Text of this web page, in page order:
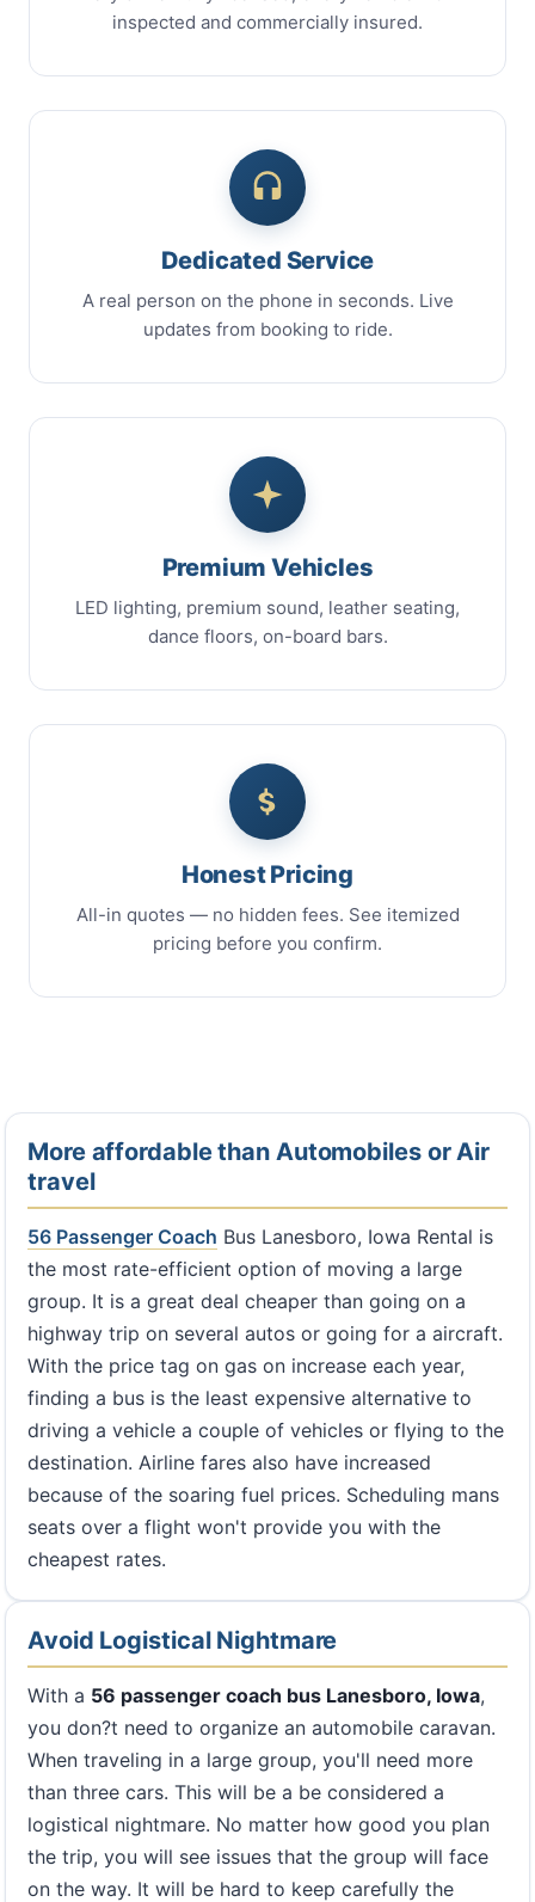
inspected and commercially insured.
Dedicated Service
A real person on the phone in seconds. Live
updates from booking to ride.
Premium Vehicles
LED lighting, premium sound, leather seating,
dance floors, on-board bars.
Honest Pricing
All-in quotes — no hidden fees. See itemized
pricing before you confirm.
More affordable than Automobiles or Air
travel
56 Passenger Coach Bus Lanesboro, Iowa Rental is
the most rate-efficient option of moving a large
group. It is a great deal cheaper than going on a
highway trip on several autos or going for a aircraft.
With the price tag on gas on increase each year,
finding a bus is the least expensive alternative to
driving a vehicle a couple of vehicles or flying to the
destination. Airline fares also have increased
because of the soaring fuel prices. Scheduling mans
seats over a flight won't provide you with the
cheapest rates.
Avoid Logistical Nightmare
With a 56 passenger coach bus Lanesboro, Iowa,
you don?t need to organize an automobile caravan.
When traveling in a large group, you'll need more
than three cars. This will be a be considered a
logistical nightmare. No matter how good you plan
the trip, you will see issues that the group will face
on the way. It will be hard to keep carefully the